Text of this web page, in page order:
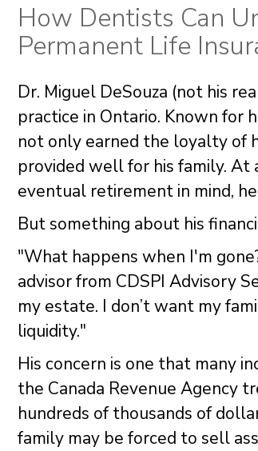
How Dentists Can
Permanent Life
Dr. Miguel DeSouza (not his
practice in Ontario. Known for
not only earned the loyalty of
provided well for his family. At
eventual retirement in mind,
But something about his
"What happens when I'm
advisor from CDSPI Advisory
my estate. I don’t want my
liquidity."
His concern is one that many
the Canada Revenue Agency
hundreds of thousands of
family may be forced to sell